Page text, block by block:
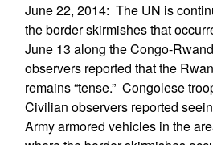
June 22, 2014: The UN is
the border skirmishes that
June 13 along the Congo-
observers reported that the
remains “tense.” Congolese
Civilian observers reported
Army armored vehicles in the